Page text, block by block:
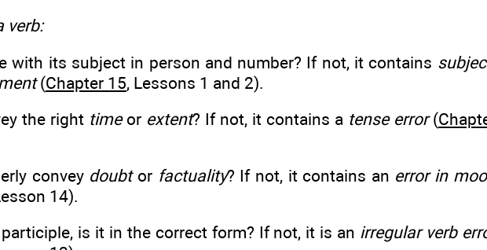
verb:
with its subject in person and number? If not, it contains
(Chapter 15, Lessons 1 and 2).
the right timeor extent? If not, it contains a tense error(
convey doubtor factuality? If not, it contains an error in
14).
participle, is it in the correct form? If not, it is an irregular verb